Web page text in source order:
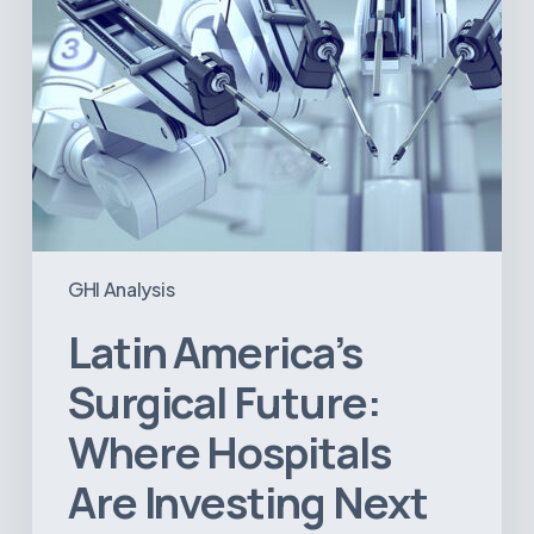
GHI Analysis
Next
Latin America’s
Surgical Future:
Where Hospitals
Are Investing Next